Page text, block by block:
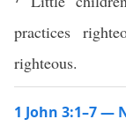
practices
righteous.
1 John 3:1–7 —